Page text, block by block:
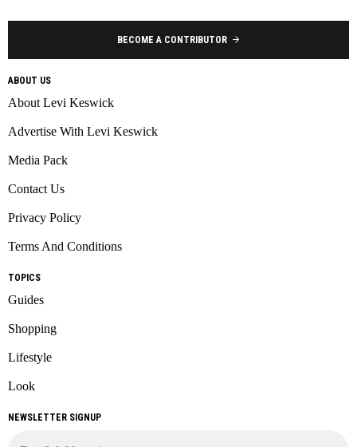
BECOME A CONTRIBUTOR
ABOUT US
About Levi Keswick
Advertise With Levi Keswick
Media Pack
Contact Us
Privacy Policy
Terms And Conditions
TOPICS
Guides
Shopping
Lifestyle
Look
NEWSLETTER SIGNUP